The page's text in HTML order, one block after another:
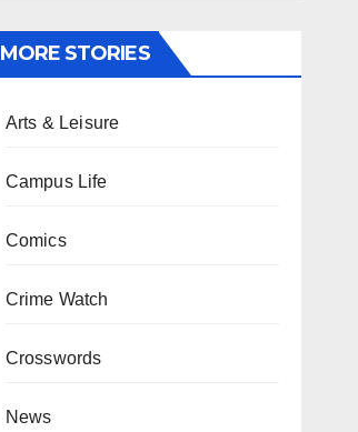
MORE STORIES
Arts & Leisure
Campus Life
Comics
Crime Watch
Crosswords
News